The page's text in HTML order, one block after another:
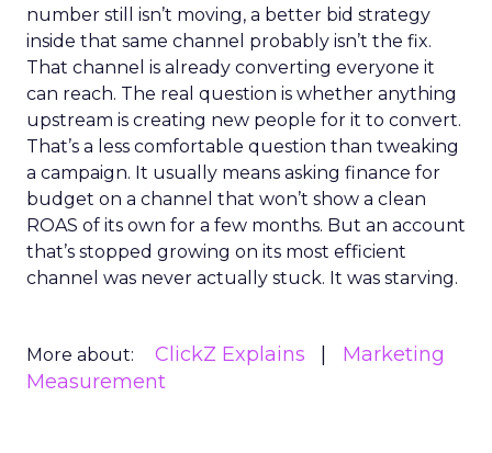
number still isn’t moving, a better bid strategy
inside that same channel probably isn’t the fix.
That channel is already converting everyone it
can reach. The real question is whether anything
upstream is creating new people for it to convert.
That’s a less comfortable question than tweaking
a campaign. It usually means asking finance for
budget on a channel that won’t show a clean
ROAS of its own for a few months. But an account
that’s stopped growing on its most efficient
channel was never actually stuck. It was starving.
More about: ClickZ Explains
Marketing
Measurement